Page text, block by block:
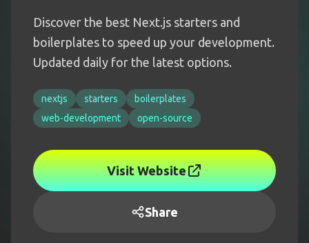
Discover the best Next.js starters and
boilerplates to speed up your development.
Updated daily for the latest options.
nextjs starters
boilerplates
web-development
open-source
Visit Website
Share